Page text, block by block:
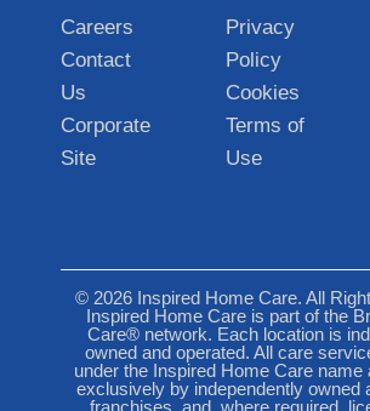
Careers
Contact
Us
Corporate
Site
Privacy
Policy
Cookies
Terms of
Use
© 2026 Inspired Home Care. All
Inspired Home Care is part of the
Care® network. Each location is
owned and operated. All care
under the Inspired Home Care name
exclusively by independently owned
franchises, and, where required,